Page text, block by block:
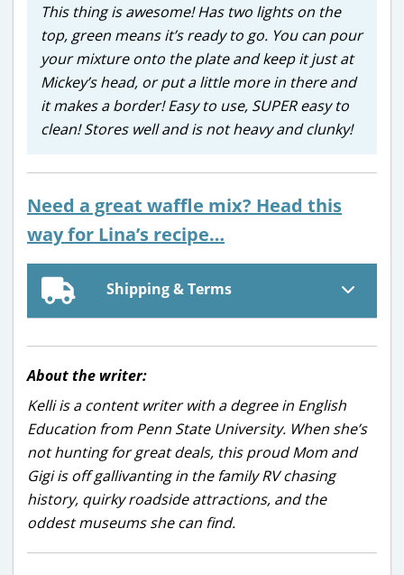
This thing is awesome! Has two lights on the
top, green means it’s ready to go. You can pour
your mixture onto the plate and keep it just at
Mickey’s head, or put a little more in there and
it makes a border! Easy to use, SUPER easy to
clean! Stores well and is not heavy and clunky!
Need a great waffle mix? Head this
way for Lina’s recipe…
Shipping & Terms
About the writer:
Kelli is a content writer with a degree in English
Education from Penn State University. When she’s
not hunting for great deals, this proud Mom and
Gigi is off gallivanting in the family RV chasing
history, quirky roadside attractions, and the
oddest museums she can find.